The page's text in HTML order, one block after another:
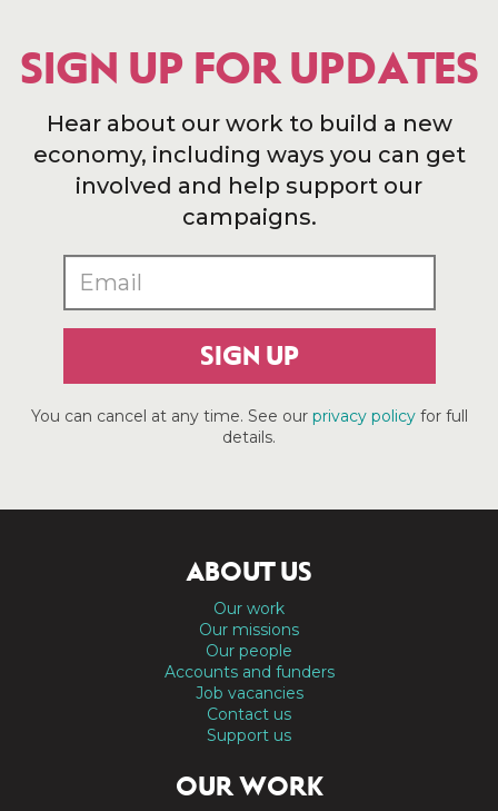
SIGN UP FOR UPDATES
Hear about our work to build a new
economy, including ways you can get
involved and help support our
campaigns.
SIGN UP
You can cancel at any time. See our privacy policyfor full
details.
ABOUT US
Our work
Our missions
Our people
Accounts and funders
Job vacancies
Contact us
Support us
OUR WORK